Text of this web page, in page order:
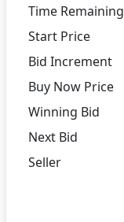
Time Remaining
Start Price
Bid Increment
Buy Now Price
Winning Bid
Next Bid
Seller